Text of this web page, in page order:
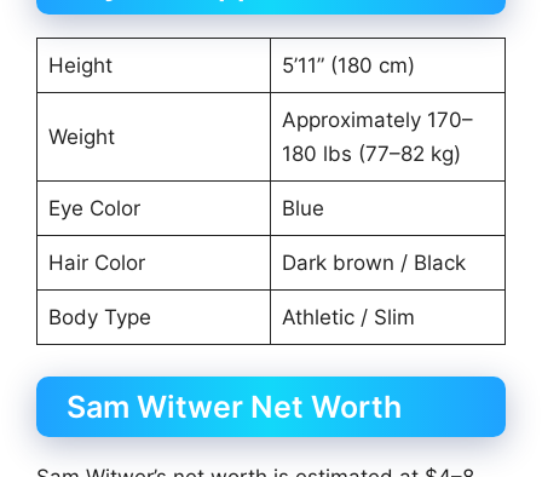
Height 5’11” (180 cm)
Weight
Approximately 170–
180 lbs (77–82 kg)
Eye Color Blue
Hair Color Dark brown / Black
Body Type Athletic / Slim
Sam Witwer Net Worth